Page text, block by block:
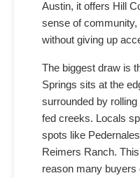
Austin, it offers Hill
sense of
without giving up
The biggest draw is
Springs sits at the
surrounded by
fed creeks. Locals
spots like
Reimers Ranch.
reason many buyers